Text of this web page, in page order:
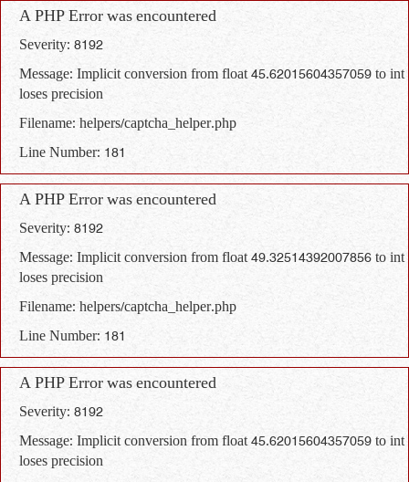
A PHP Error was encountered
Severity: 8192
Message: Implicit conversion from float 45.62015604357059 to int
loses precision
Filename: helpers/captcha_helper.php
Line Number: 181
A PHP Error was encountered
Severity: 8192
Message: Implicit conversion from float 49.32514392007856 to int
loses precision
Filename: helpers/captcha_helper.php
Line Number: 181
A PHP Error was encountered
Severity: 8192
Message: Implicit conversion from float 45.62015604357059 to int
loses precision